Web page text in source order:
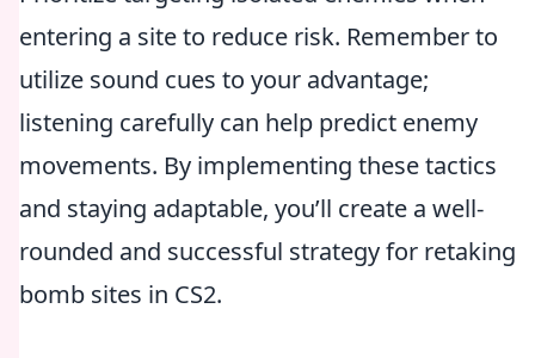
entering a site to reduce risk. Remember to
utilize sound cues to your advantage;
listening carefully can help predict enemy
movements. By implementing these tactics
and staying adaptable, you’ll create a well-
rounded and successful strategy for retaking
bomb sites in CS2.